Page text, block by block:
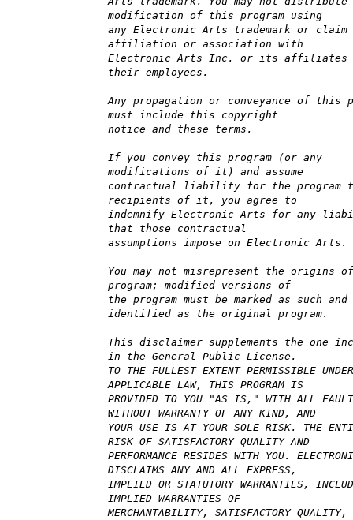
modification of this program using
any Electronic Arts trademark or claim
affiliation or association with
Electronic Arts Inc. or its affiliates
their employees.
Any propagation or conveyance of this
must include this copyright
notice and these terms.
If you convey this program (or any
modifications of it) and assume
contractual liability for the program
recipients of it, you agree to
indemnify Electronic Arts for any
that those contractual
assumptions impose on Electronic Arts.
You may not misrepresent the origins
program; modified versions of
the program must be marked as such and
identified as the original program.
This disclaimer supplements the one
in the General Public License.
TO THE FULLEST EXTENT PERMISSIBLE UNDER
APPLICABLE LAW, THIS PROGRAM IS
PROVIDED TO YOU "AS IS," WITH ALL
WITHOUT WARRANTY OF ANY KIND, AND
YOUR USE IS AT YOUR SOLE RISK. THE
RISK OF SATISFACTORY QUALITY AND
PERFORMANCE RESIDES WITH YOU.
DISCLAIMS ANY AND ALL EXPRESS,
IMPLIED OR STATUTORY WARRANTIES,
IMPLIED WARRANTIES OF
MERCHANTABILITY, SATISFACTORY QUALITY,